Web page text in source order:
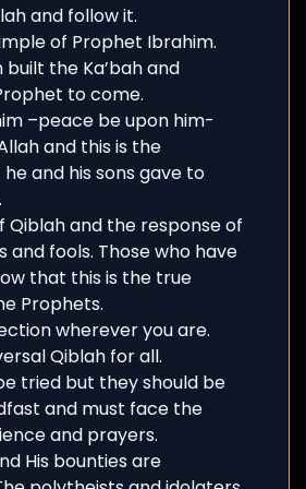
and follow it.
of Prophet Ibrahim.
built the Ka’bah and
to come.
–peace be upon him-
and this is the
and his sons gave to
Qiblah and the response of
and fools. Those who have
that this is the true
Prophets.
wherever you are.
Qiblah for all.
tried but they should be
and must face the
and prayers.
His bounties are